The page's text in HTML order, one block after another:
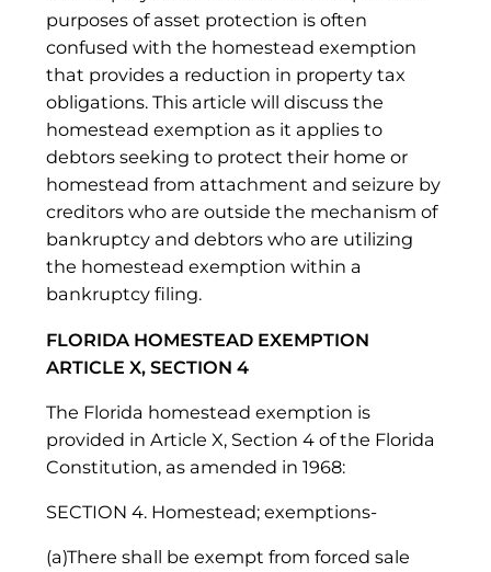
purposes of asset protection is often
confused with the homestead exemption
that provides a reduction in property tax
obligations. This article will discuss the
homestead exemption as it applies to
debtors seeking to protect their home or
homestead from attachment and seizure by
creditors who are outside the mechanism of
bankruptcy and debtors who are utilizing
the homestead exemption within a
bankruptcy filing.
FLORIDA HOMESTEAD EXEMPTION
ARTICLE X, SECTION 4
The Florida homestead exemption is
provided in Article X, Section 4 of the Florida
Constitution, as amended in 1968:
SECTION 4. Homestead; exemptions-
(a)There shall be exempt from forced sale